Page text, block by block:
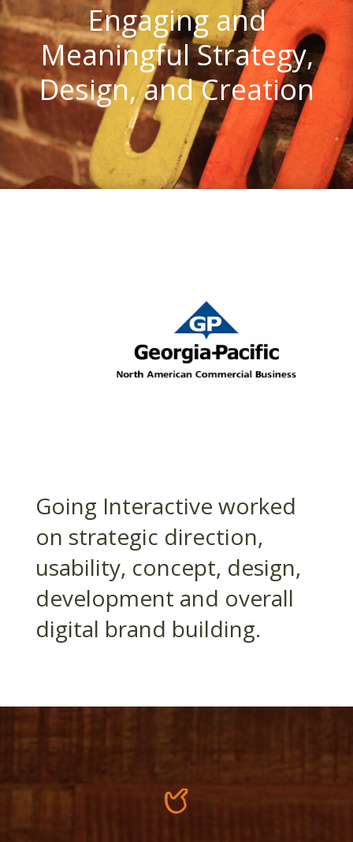
Engaging and
Meaningful Strategy,
Design, and Creation
Going Interactive worked
on strategic direction,
usability, concept, design,
development and overall
digital brand building.